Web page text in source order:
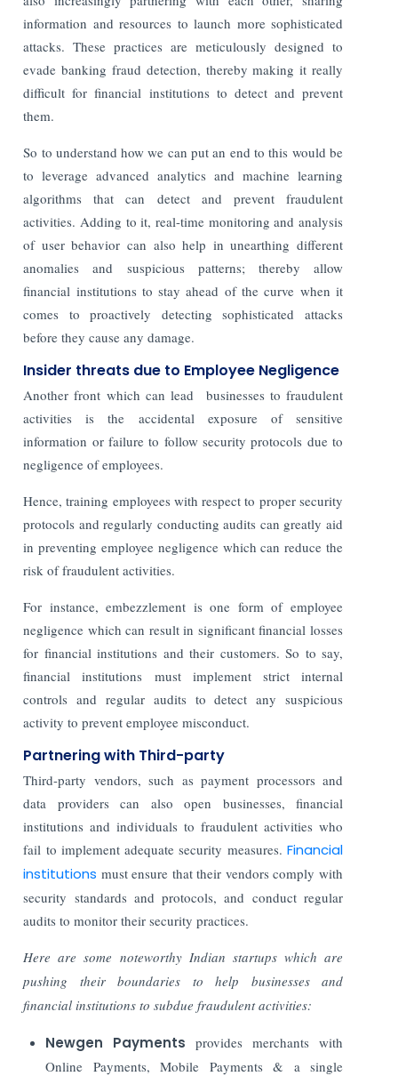
information and resources to launch more sophisticated
attacks. These practices are meticulously designed to
evade banking fraud detection, thereby making it really
difficult for financial institutions to detect and prevent
them.
So to understand how we can put an end to this would be
to leverage advanced analytics and machine learning
algorithms that can detect and prevent fraudulent
activities. Adding to it, real-time monitoring and analysis
of user behavior can also help in unearthing different
anomalies and suspicious patterns; thereby allow
financial institutions to stay ahead of the curve when it
comes to proactively detecting sophisticated attacks
before they cause any damage.
Insider threats due to Employee Negligence
Another front which can lead businesses to fraudulent
activities is the accidental exposure of sensitive
information or failure to follow security protocols due to
negligence of employees.
Hence, training employees with respect to proper security
protocols and regularly conducting audits can greatly aid
in preventing employee negligence which can reduce the
risk of fraudulent activities.
For instance, embezzlement is one form of employee
negligence which can result in significant financial losses
for financial institutions and their customers. So to say,
financial institutions must implement strict internal
controls and regular audits to detect any suspicious
activity to prevent employee misconduct.
Partnering with Third-party
Third-party vendors, such as payment processors and
data providers can also open businesses, financial
institutions and individuals to fraudulent activities who
fail to implement adequate security measures. Financial
institutions must ensure that their vendors comply with
security standards and protocols, and conduct regular
audits to monitor their security practices.
Here are some noteworthy Indian startups which are
pushing their boundaries to help businesses and
financial institutions to subdue fraudulent activities:
Newgen Payments
provides merchants with
Online Payments, Mobile Payments & a single